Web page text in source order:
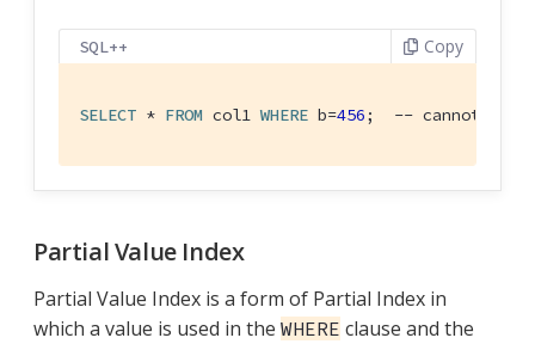
SQL++ Copy
SELECT * FROM col1 WHERE b=456;  -- cannot
Partial Value Index
Partial Value Index is a form of Partial Index in
which a value is used in the WHERE clause and the